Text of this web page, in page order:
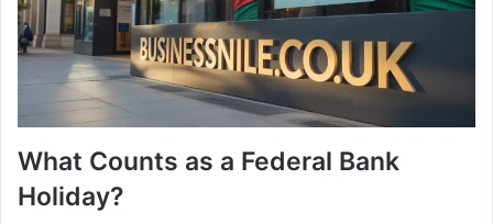
What Counts as a Federal Bank
Holiday?